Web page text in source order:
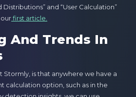
and “User Calculation”
first article.
And Trends In
Stormly, is that anywhere we have a
calculation option, such as in the